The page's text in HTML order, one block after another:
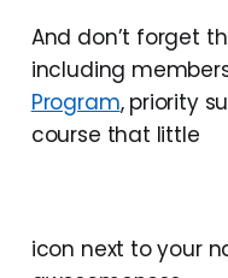
And don’t forget
including
Program, priority
course that little
icon next to your